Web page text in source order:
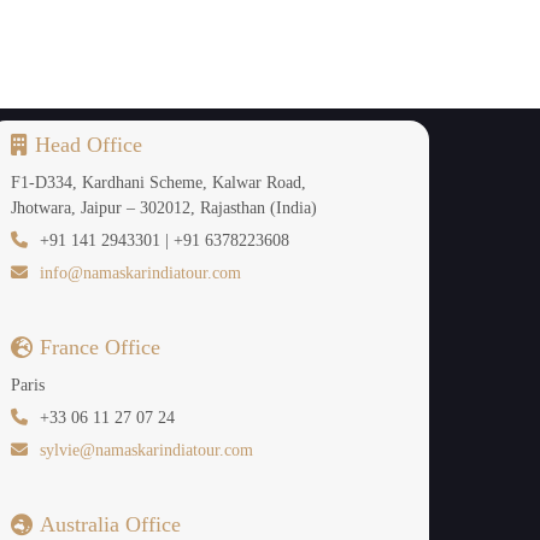
so it's a fun adventure experience. This is
choice for nature enthusiasts. Elephants,
quieter than that of a traditional safari, and
the sounds of nature. It is a great park
villages. Snowfall becomes a possibility at
experience of walking in snowy forests,
be great for taking photos as well during the
Head Office
F1-D334, Kardhani Scheme, Kalwar Road,
Jhotwara, Jaipur – 302012, Rajasthan (India)
+91 141 2943301 | +91 6378223608
info@namaskarindiatour.com
France Office
Paris
+33 06 11 27 07 24
sylvie@namaskarindiatour.com
Australia Office